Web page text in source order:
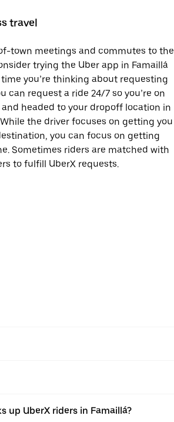
travel
town meetings and commutes to the
trying the Uber app in Famaillá
you’re thinking about requesting
can request a ride 24/7 so you’re on
headed to your dropoff location in
the driver focuses on getting you
you can focus on getting
Sometimes riders are matched with
to fulfill UberX requests.
up UberX riders in Famaillá?